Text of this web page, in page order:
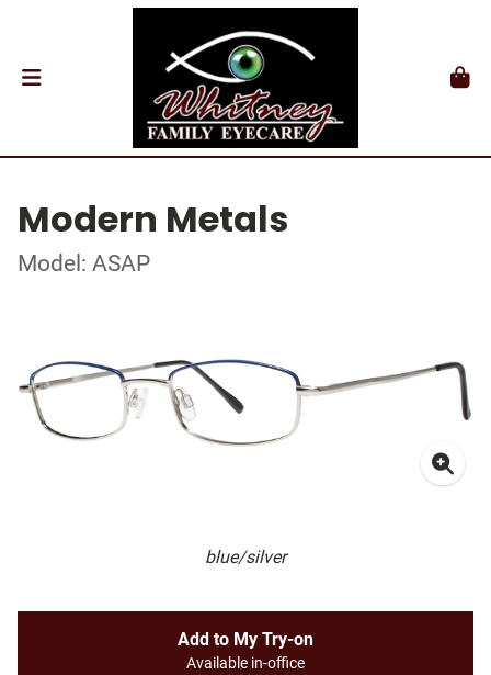
Modern Metals
Model: ASAP
blue/silver
Add to My Try-on
Available in-office